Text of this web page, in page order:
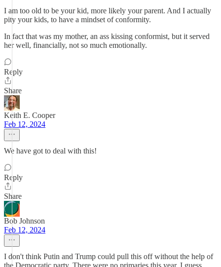
I am too old to be your kid, more likely your parent. And I actually
pity your kids, to have a mindset of conformity.
In fact that was my mother, an ass kissing conformist, but it served
her well, financially, not so much emotionally.
Reply
Share
Keith E. Cooper
Feb 12, 2024
We have got to deal with this!
Reply
Share
Bob Johnson
Feb 12, 2024
I don't think Putin and Trump could pull this off without the help of
the Democratic party. There were no primaries this year. I guess